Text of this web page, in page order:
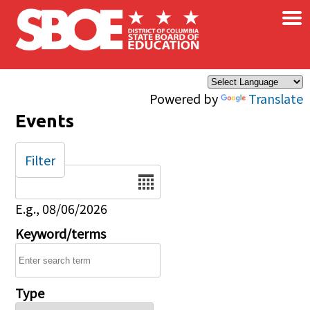
Skip to main content
Powered by Translate
×
Events
Date
E.g., 08/06/2026
Keyword/terms
Type
Filter